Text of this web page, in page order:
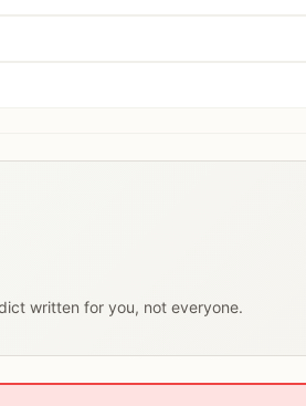
written for you, not everyone.